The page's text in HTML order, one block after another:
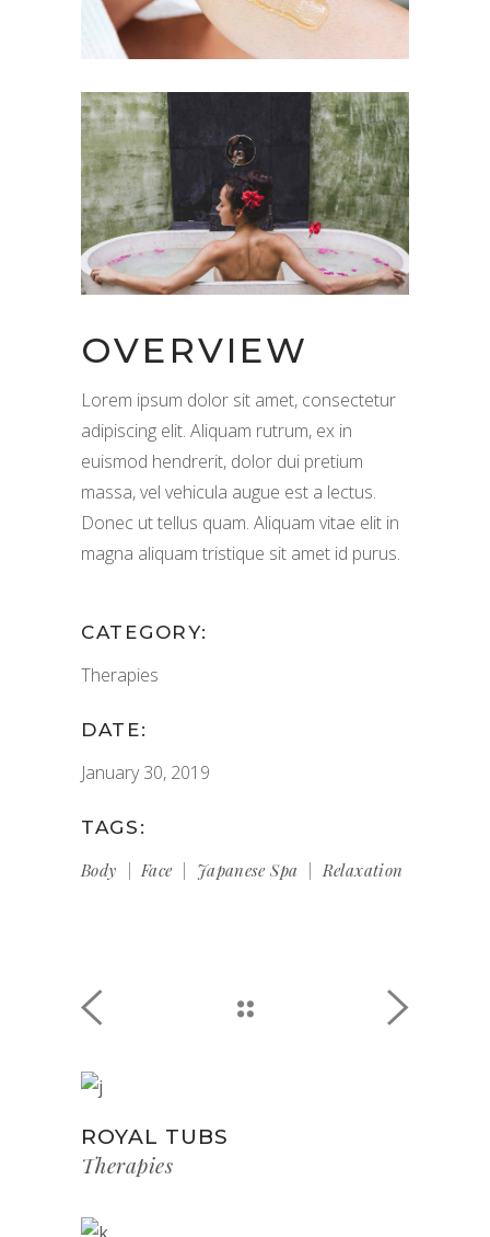
OVERVIEW
Lorem ipsum dolor sit amet, consectetur
adipiscing elit. Aliquam rutrum, ex in
euismod hendrerit, dolor dui pretium
massa, vel vehicula augue est a lectus.
Donec ut tellus quam. Aliquam vitae elit in
magna aliquam tristique sit amet id purus.
CATEGORY:
Therapies
DATE:
January 30, 2019
TAGS:
Body
Face Japanese Spa Relaxation
ROYAL TUBS
Therapies